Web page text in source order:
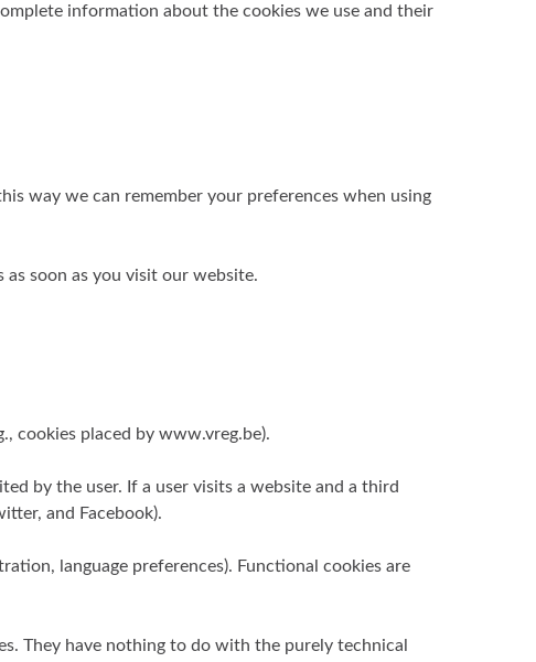
information about the cookies we use and their
way we can remember your preferences when using
soon as you visit our website.
cookies placed by www.vreg.be).
by the user. If a user visits a website and a third
and Facebook).
language preferences). Functional cookies are
They have nothing to do with the purely technical